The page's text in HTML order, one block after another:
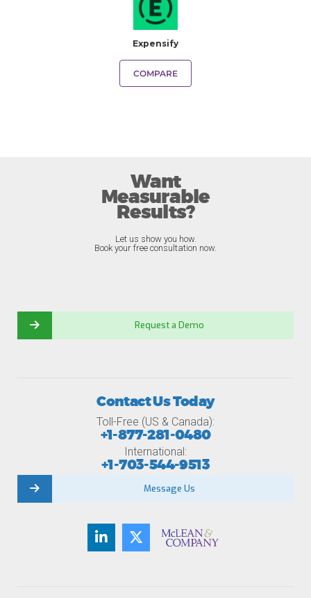
Expensify
COMPARE
Want
Measurable
Results?
Let us show you how.
Book your free consultation now.
Request a Demo
Contact Us Today
Toll-Free (US & Canada):
+1-877-281-0480
International:
+1-703-544-9513
Message Us